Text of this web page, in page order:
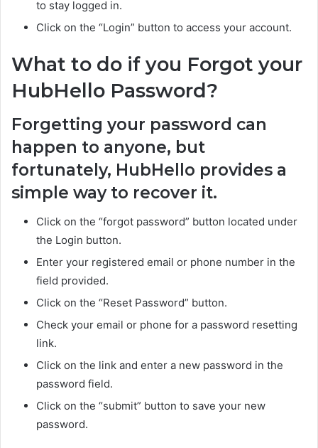
to stay logged in.
Click on the “Login” button to access your account.
What to do if you Forgot your
HubHello Password?
Forgetting your password can
happen to anyone, but
fortunately, HubHello provides a
simple way to recover it.
Click on the “forgot password” button located under
the Login button.
Enter your registered email or phone number in the
field provided.
Click on the “Reset Password” button.
Check your email or phone for a password resetting
link.
Click on the link and enter a new password in the
password field.
Click on the “submit” button to save your new
password.